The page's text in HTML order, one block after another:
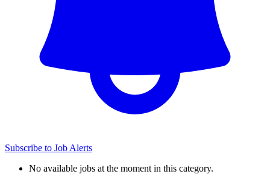
Subscribe to Job Alerts
No available jobs at the moment in this category.